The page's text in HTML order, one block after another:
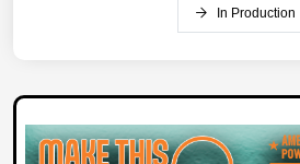
In Production